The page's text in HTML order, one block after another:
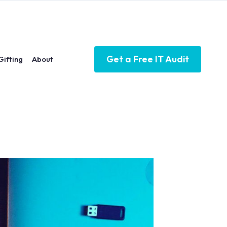
About Get a Free IT Audit